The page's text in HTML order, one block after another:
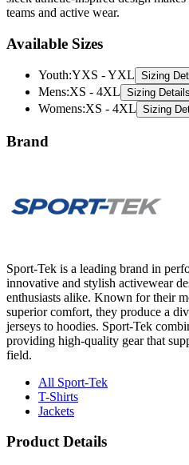
teams and active wear.
Available Sizes
Youth:YXS - YXL Sizing
Mens:XS - 4XL Sizing Details
Womens:XS - 4XL Sizing
Brand
Sport-Tek is a leading brand in
innovative and stylish activewear
enthusiasts alike. Known for their
superior comfort, they produce a
jerseys to hoodies. Sport-Tek
providing high-quality gear that
field.
All Sport-Tek
T-Shirts
Jackets
Product Details